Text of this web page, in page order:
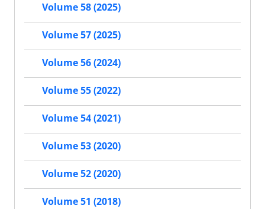
Volume 58 (2025)
Volume 57 (2025)
Volume 56 (2024)
Volume 55 (2022)
Volume 54 (2021)
Volume 53 (2020)
Volume 52 (2020)
Volume 51 (2018)